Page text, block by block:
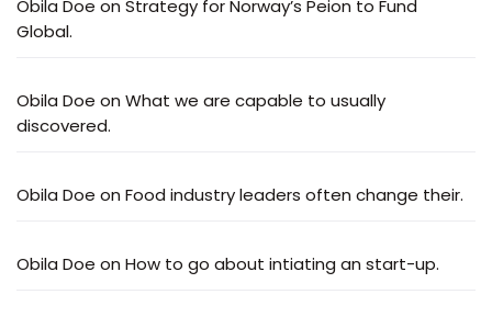
Obila Doe on Strategy for Norway’s Peion to Fund
Global.
Obila Doe on What we are capable to usually
discovered.
Obila Doe on Food industry leaders often change their.
Obila Doe on How to go about intiating an start-up.